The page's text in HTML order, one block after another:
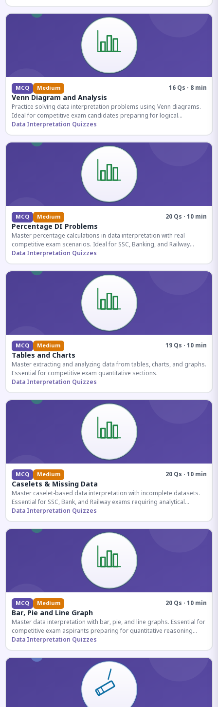
MCQ Medium 16 Qs · 8 min
Venn Diagram and Analysis
Practice solving data interpretation problems using Venn diagrams.
Ideal for competitive exam candidates preparing for logical
reasoning sections.
Data Interpretation Quizzes
MCQ Medium 20 Qs · 10 min
Percentage DI Problems
Master percentage calculations in data interpretation with real
competitive exam scenarios. Ideal for SSC, Banking, and Railway
aspirants.
Data Interpretation Quizzes
MCQ Medium 19 Qs · 10 min
Tables and Charts
Master extracting and analyzing data from tables, charts, and graphs.
Essential for competitive exam quantitative sections.
Data Interpretation Quizzes
MCQ Medium 20 Qs · 10 min
Caselets & Missing Data
Master caselet-based data interpretation with incomplete datasets.
Essential for SSC, Bank, and Railway exams requiring analytical
reasoning.
Data Interpretation Quizzes
MCQ Medium 20 Qs · 10 min
Bar, Pie and Line Graph
Master data interpretation with bar, pie, and line graphs. Essential for
competitive exam aspirants preparing for quantitative reasoning
sections.
Data Interpretation Quizzes